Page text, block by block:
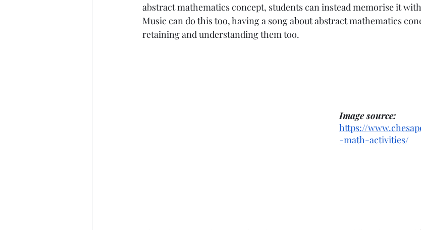
abstract mathematics concept, students can instead memorise it
Music can do this too, having a song about abstract mathematics
retaining and understanding them too.
Image source:
https://
-math-activities/